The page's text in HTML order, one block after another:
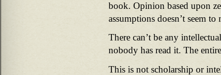
book. Opinion based upon
assumptions doesn’t seem
There can’t be any
nobody has read it. The
This is not scholarship or